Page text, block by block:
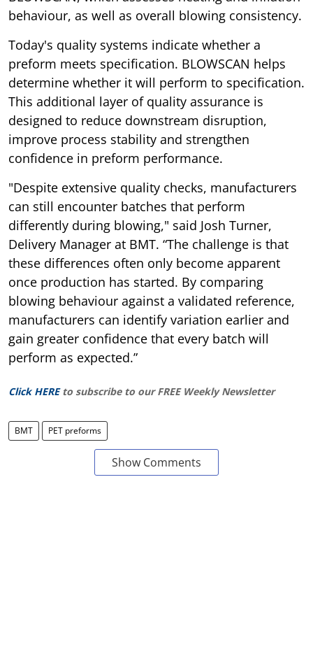
behaviour, as well as overall blowing consistency.
Today's quality systems indicate whether a
preform meets specification. BLOWSCAN helps
determine whether it will perform to specification.
This additional layer of quality assurance is
designed to reduce downstream disruption,
improve process stability and strengthen
confidence in preform performance.
"Despite extensive quality checks, manufacturers
can still encounter batches that perform
differently during blowing," said Josh Turner,
Delivery Manager at BMT. “The challenge is that
these differences often only become apparent
once production has started. By comparing
blowing behaviour against a validated reference,
manufacturers can identify variation earlier and
gain greater confidence that every batch will
perform as expected.”
Click HERE to subscribe to our FREE Weekly Newsletter
BMT PET preforms
Show Comments